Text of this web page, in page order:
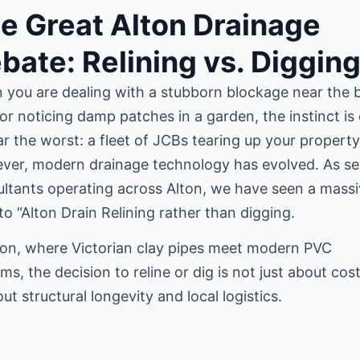
Great Alton Drainage
Relining vs.
you are dealing with a stubborn blockage near the
noticing damp patches in a garden, the instinct is
the worst: a fleet of JCBs tearing up your
modern drainage technology has evolved. As
operating across Alton, we have seen a
“Alton Drain Relining rather than digging.
where Victorian clay pipes meet modern PVC
the decision to reline or dig is not just about
structural longevity and local logistics.